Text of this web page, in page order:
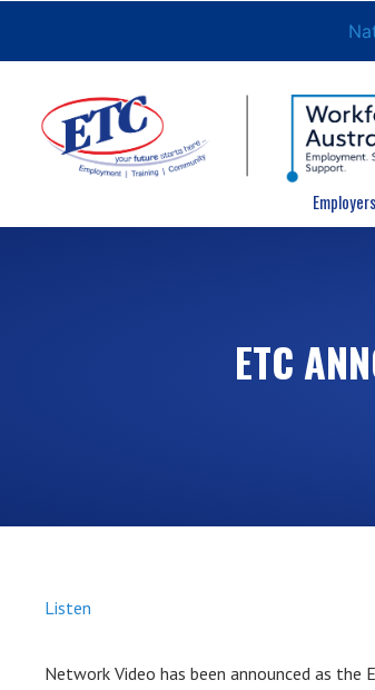
Employers
ETC
Listen
Network Video has been announced as the